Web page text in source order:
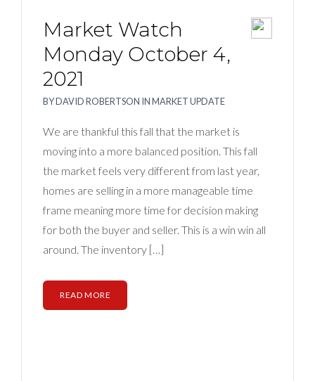
Market Watch
Monday October 4,
2021
BYDAVID ROBERTSON INMARKET UPDATE
We are thankful this fall that the market is
moving into a more balanced position. This fall
the market feels very different from last year,
homes are selling in a more manageable time
frame meaning more time for decision making
for both the buyer and seller. This is a win win all
around. The inventory […]
READ MORE